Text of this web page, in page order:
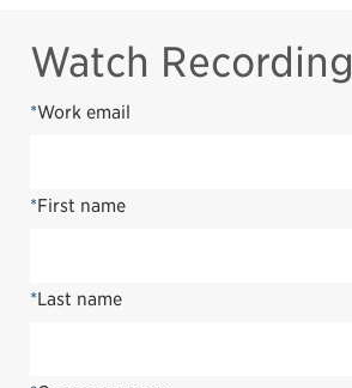
Watch Recording
*Work email
*First name
*Last name